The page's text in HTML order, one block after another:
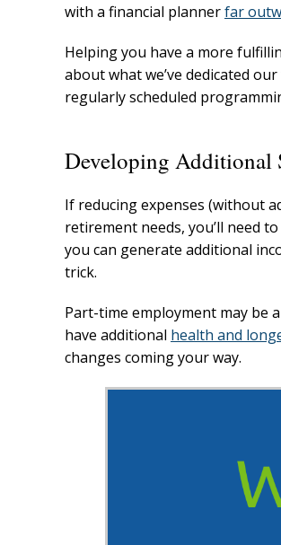
with a financial plannerfar
Helping you have a more
about what we’ve dedicated
regularly scheduled
Developing Additional
If reducing expenses (without
retirement needs, you’ll need
you can generate additional
trick.
Part-time employment may be
have additional health and
changes coming your way.